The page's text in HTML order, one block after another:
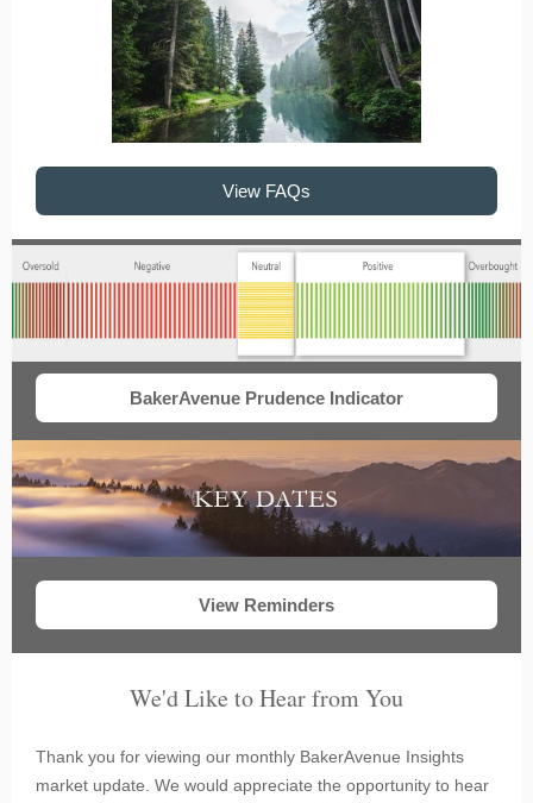
View FAQs
BakerAvenue Prudence Indicator
View Reminders
We'd Like to Hear from You
Thank you for viewing our monthly BakerAvenue Insights
market update. We would appreciate the opportunity to hear